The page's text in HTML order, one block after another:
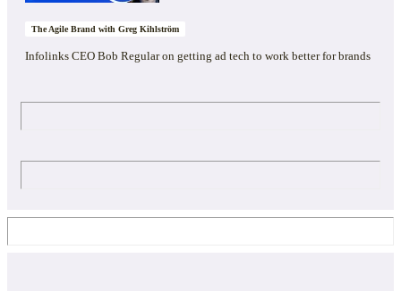
The Agile Brand with Greg Kihlström
Infolinks CEO Bob Regular on getting ad tech to work better for brands